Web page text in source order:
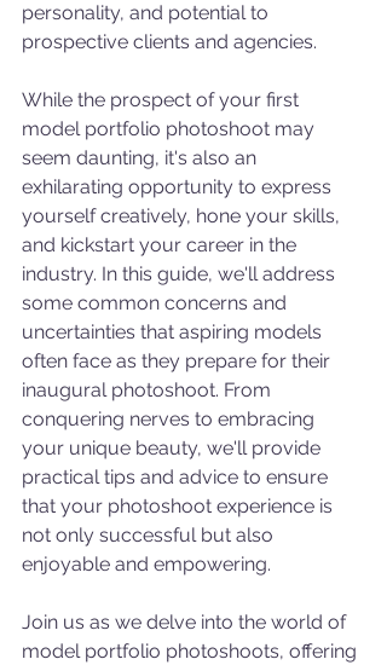
personality, and potential to
prospective clients and agencies.
While the prospect of your first
model portfolio photoshoot may
seem daunting, it's also an
exhilarating opportunity to express
yourself creatively, hone your skills,
and kickstart your career in the
industry. In this guide, we'll address
some common concerns and
uncertainties that aspiring models
often face as they prepare for their
inaugural photoshoot. From
conquering nerves to embracing
your unique beauty, we'll provide
practical tips and advice to ensure
that your photoshoot experience is
not only successful but also
enjoyable and empowering.
Join us as we delve into the world of
model portfolio photoshoots, offering